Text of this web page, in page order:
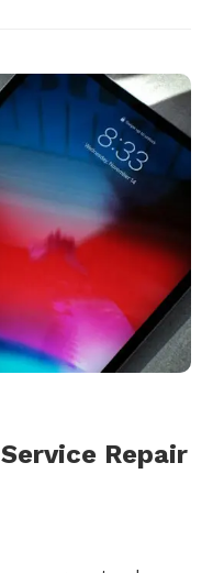
Repair